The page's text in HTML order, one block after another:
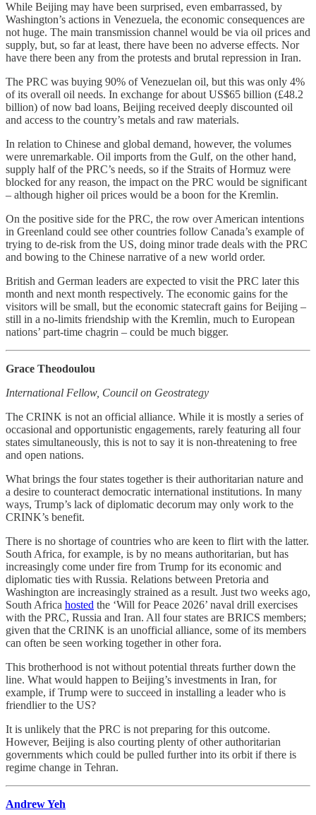
While Beijing may have been surprised, even embarrassed, by
Washington’s actions in Venezuela, the economic consequences are
not huge. The main transmission channel would be via oil prices and
supply, but, so far at least, there have been no adverse effects. Nor
have there been any from the protests and brutal repression in Iran.
The PRC was buying 90% of Venezuelan oil, but this was only 4%
of its overall oil needs. In exchange for about US$65 billion (£48.2
billion) of now bad loans, Beijing received deeply discounted oil
and access to the country’s metals and raw materials.
In relation to Chinese and global demand, however, the volumes
were unremarkable. Oil imports from the Gulf, on the other hand,
supply half of the PRC’s needs, so if the Straits of Hormuz were
blocked for any reason, the impact on the PRC would be significant
– although higher oil prices would be a boon for the Kremlin.
On the positive side for the PRC, the row over American intentions
in Greenland could see other countries follow Canada’s example of
trying to de-risk from the US, doing minor trade deals with the PRC
and bowing to the Chinese narrative of a new world order.
British and German leaders are expected to visit the PRC later this
month and next month respectively. The economic gains for the
visitors will be small, but the economic statecraft gains for Beijing –
still in a no-limits friendship with the Kremlin, much to European
nations’ part-time chagrin – could be much bigger.
Grace Theodoulou
International Fellow, Council on Geostrategy
The CRINK is not an official alliance. While it is mostly a series of
occasional and opportunistic engagements, rarely featuring all four
states simultaneously, this is not to say it is non-threatening to free
and open nations.
What brings the four states together is their authoritarian nature and
a desire to counteract democratic international institutions. In many
ways, Trump’s lack of diplomatic decorum may only work to the
CRINK’s benefit.
There is no shortage of countries who are keen to flirt with the latter.
South Africa, for example, is by no means authoritarian, but has
increasingly come under fire from Trump for its economic and
diplomatic ties with Russia. Relations between Pretoria and
Washington are increasingly strained as a result. Just two weeks ago,
South Africa hosted the ‘Will for Peace 2026’ naval drill exercises
with the PRC, Russia and Iran. All four states are BRICS members;
given that the CRINK is an unofficial alliance, some of its members
can often be seen working together in other fora.
This brotherhood is not without potential threats further down the
line. What would happen to Beijing’s investments in Iran, for
example, if Trump were to succeed in installing a leader who is
friendlier to the US?
It is unlikely that the PRC is not preparing for this outcome.
However, Beijing is also courting plenty of other authoritarian
governments which could be pulled further into its orbit if there is
regime change in Tehran.
Andrew Yeh